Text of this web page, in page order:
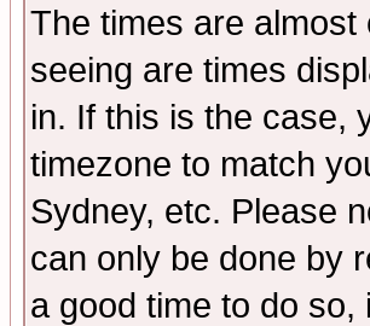
The times are
seeing are times
in. If this is the case,
timezone to match
Sydney, etc. Please
can only be done by
a good time to do